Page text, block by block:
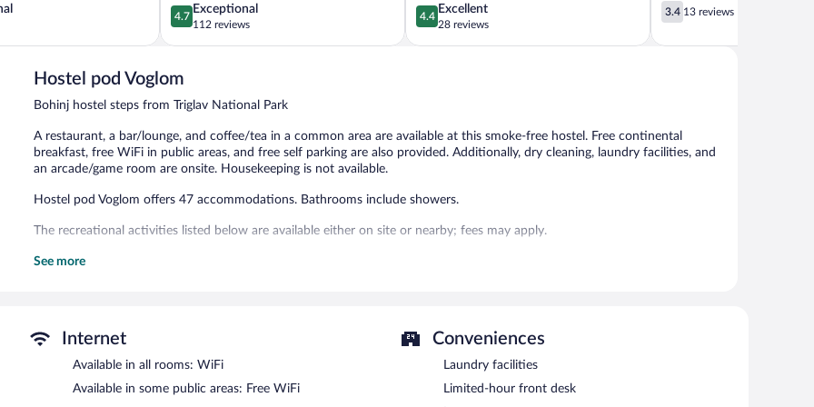
4.7
out
Exceptional,
reviews
4.7
Exceptional
112 reviews
4.4
out
4.4
Excellent
28 reviews
3.4
out
3.4 13 reviews
Hostel pod Voglom
Bohinj hostel steps from Triglav National Park
A restaurant, a bar/lounge, and coffee/tea in a common area are available at this smoke-free hostel. Free continental
breakfast, free WiFi in public areas, and free self parking are also provided. Additionally, dry cleaning, laundry facilities, and
an arcade/game room are onsite. Housekeeping is not available.
Hostel pod Voglom offers 47 accommodations. Bathrooms include showers.
The recreational activities listed below are available either on site or nearby; fees may apply.
The hostel offers a restaurant. A bar/lounge is on site where guests can unwind with a drink. Guests can enjoy a
Hostel pod Voglom is a smoke-free property.
Guests are offered a complimentary continental breakfast.
See more
Internet
Available in all rooms: WiFi
Available in some public areas: Free WiFi
Conveniences
Laundry facilities
Limited-hour front desk